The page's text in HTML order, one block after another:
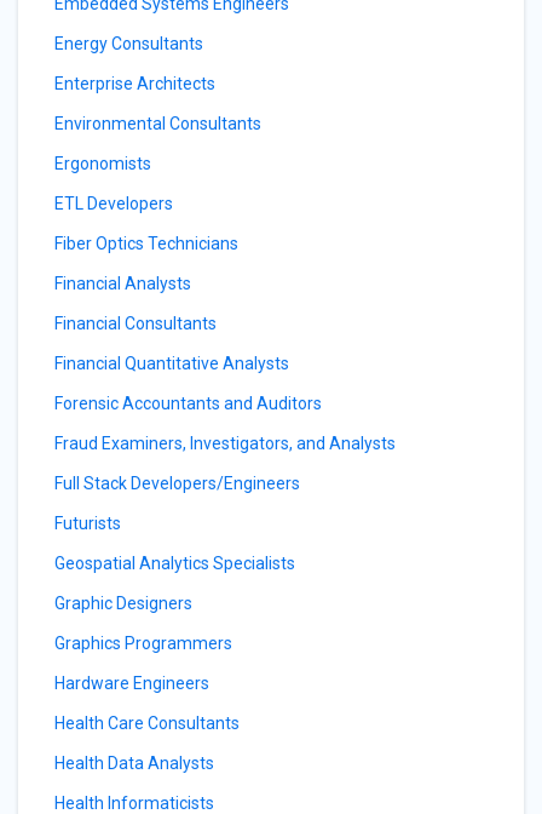
Energy Consultants
Enterprise Architects
Environmental Consultants
Ergonomists
ETL Developers
Fiber Optics Technicians
Financial Analysts
Financial Consultants
Financial Quantitative Analysts
Forensic Accountants and Auditors
Fraud Examiners, Investigators, and Analysts
Full Stack Developers/Engineers
Futurists
Geospatial Analytics Specialists
Graphic Designers
Graphics Programmers
Hardware Engineers
Health Care Consultants
Health Data Analysts
Health Informaticists